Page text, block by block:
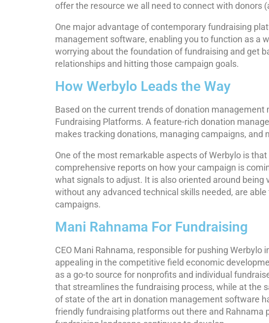
offer the resource we all need to connect with donors
One major advantage of contemporary fundraising
management software, enabling you to function as a
worrying about the foundation of fundraising and get
relationships and hitting those campaign goals.
How Werbylo Leads the Way
Based on the current trends of donation management
Fundraising Platforms. A feature-rich donation
makes tracking donations, managing campaigns, and
One of the most remarkable aspects of Werbylo is
comprehensive reports on how your campaign is
what signals to adjust. It is also oriented around
without any advanced technical skills needed, are
campaigns.
Mani Rahnama For Fundraising
CEO Mani Rahnama, responsible for pushing
appealing in the competitive field economic
as a go-to source for nonprofits and individual
that streamlines the fundraising process, while at the
of state of the art in donation management software
friendly fundraising platforms out there and Rahnama